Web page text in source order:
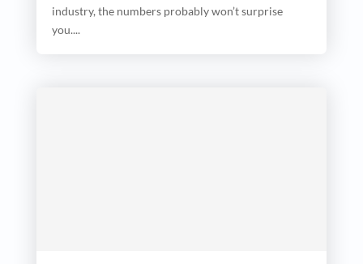
industry, the numbers probably won’t surprise
you....